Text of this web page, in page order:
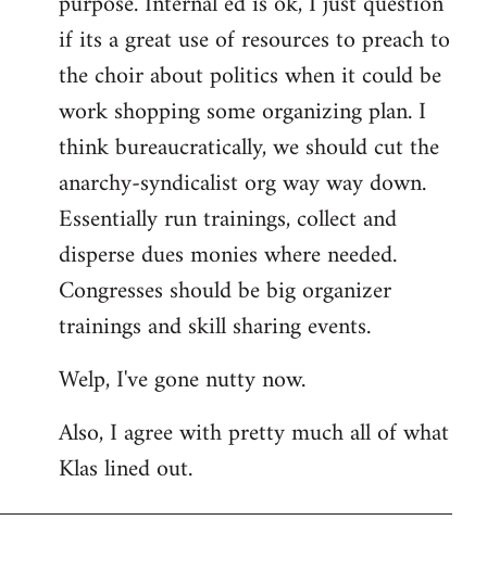
if its a great use of resources to preach to
the choir about politics when it could be
work shopping some organizing plan. I
think bureaucratically, we should cut the
anarchy-syndicalist org way way down.
Essentially run trainings, collect and
disperse dues monies where needed.
Congresses should be big organizer
trainings and skill sharing events.
Welp, I've gone nutty now.
Also, I agree with pretty much all of what
Klas lined out.